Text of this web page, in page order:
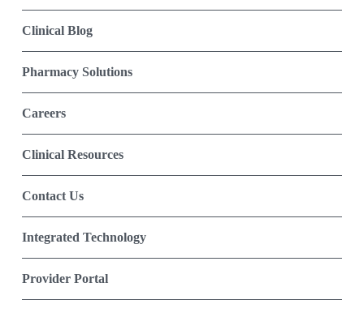
Clinical Blog
Pharmacy Solutions
Careers
Clinical Resources
Contact Us
Integrated Technology
Provider Portal